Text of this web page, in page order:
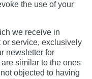
the use of your
we receive in
service, exclusively
newsletter for
similar to the ones
objected to having